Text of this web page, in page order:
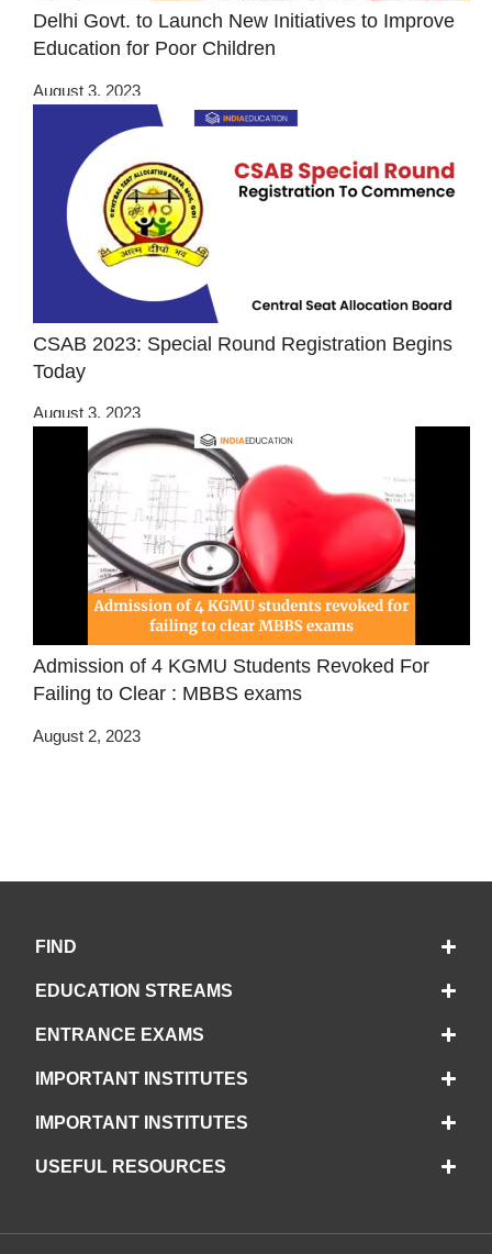
Delhi Govt. to Launch New Initiatives to Improve
Education for Poor Children
August 3, 2023
CSAB 2023: Special Round Registration Begins
Today
August 3, 2023
Admission of 4 KGMU Students Revoked For
Failing to Clear : MBBS exams
August 2, 2023
FIND
EDUCATION STREAMS
ENTRANCE EXAMS
IMPORTANT INSTITUTES
IMPORTANT INSTITUTES
USEFUL RESOURCES